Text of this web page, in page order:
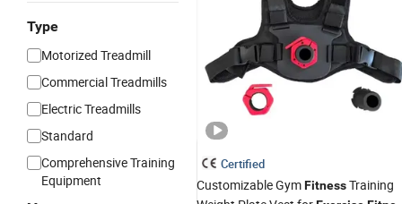
Type
Motorized Treadmill
Commercial Treadmills
Electric Treadmills
Standard
Comprehensive Training
Equipment
Certified
Customizable GymFitnessTraining